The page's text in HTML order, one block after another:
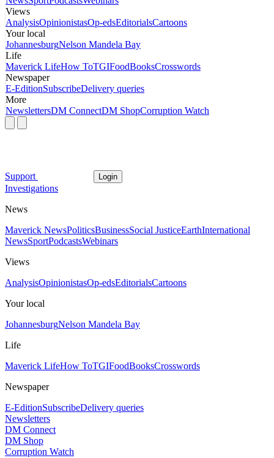
Views
AnalysisOpinionistasOp-edsEditorialsCartoons
Your local
JohannesburgNelson Mandela Bay
Life
Maverick LifeHow ToTGIFoodBooksCrosswords
Newspaper
E-EditionSubscribeDelivery queries
More
NewslettersDM ConnectDM ShopCorruption Watch
Support Login
Investigations
News
Maverick NewsPoliticsBusinessSocial JusticeEarthInternational
NewsSportPodcastsWebinars
Views
AnalysisOpinionistasOp-edsEditorialsCartoons
Your local
JohannesburgNelson Mandela Bay
Life
Maverick LifeHow ToTGIFoodBooksCrosswords
Newspaper
E-EditionSubscribeDelivery queries
Newsletters
DM Connect
DM Shop
Corruption Watch